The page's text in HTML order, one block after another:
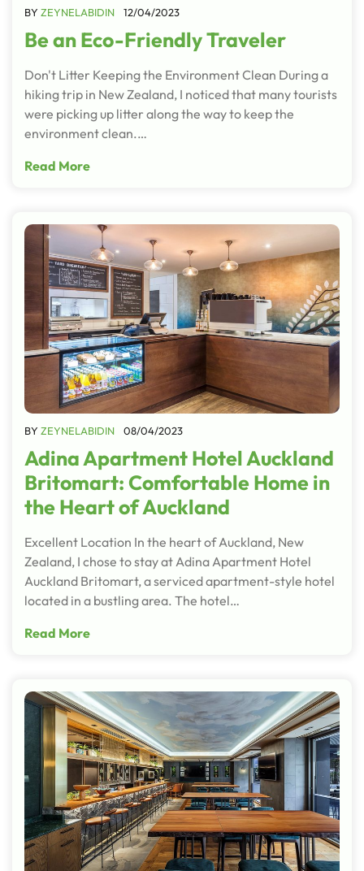
BY ZEYNELABIDIN 12/04/2023
Be an Eco-Friendly Traveler
Don't Litter Keeping the Environment Clean During a
hiking trip in New Zealand, I noticed that many tourists
were picking up litter along the way to keep the
environment clean.…
Read More
BY ZEYNELABIDIN 08/04/2023
Adina Apartment Hotel Auckland
Britomart: Comfortable Home in
the Heart of Auckland
Excellent Location In the heart of Auckland, New
Zealand, I chose to stay at Adina Apartment Hotel
Auckland Britomart, a serviced apartment-style hotel
located in a bustling area. The hotel…
Read More